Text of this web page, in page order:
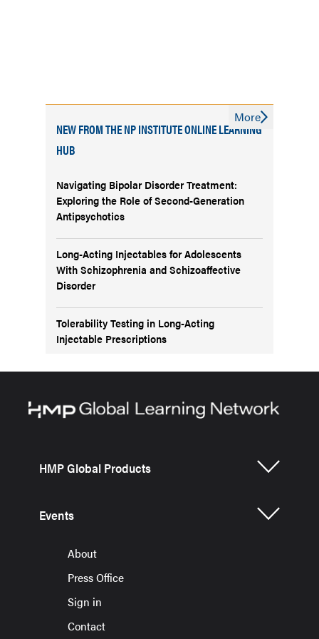
NEW FROM THE NP INSTITUTE ONLINE LEARNING
HUB
Navigating Bipolar Disorder Treatment:
Exploring the Role of Second-Generation
Antipsychotics
Long-Acting Injectables for Adolescents
With Schizophrenia and Schizoaffective
Disorder
Tolerability Testing in Long-Acting
Injectable Prescriptions
More
HMP Global Products
Events
About
Press Office
Sign in
Contact